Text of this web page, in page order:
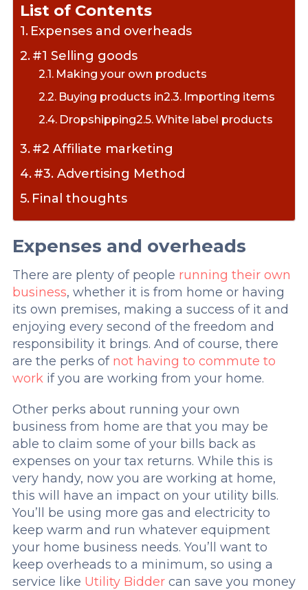
List of Contents
Expenses and overheads
#1 Selling goods
Making your own products
Buying products in
Importing items
Dropshipping
White label products
#2 Affiliate marketing
#3. Advertising Method
Final thoughts
Expenses and overheads
There are plenty of people running their own
business, whether it is from home or having
its own premises, making a success of it and
enjoying every second of the freedom and
responsibility it brings. And of course, there
are the perks of not having to commute to
workif you are working from your home.
Other perks about running your own
business from home are that you may be
able to claim some of your bills back as
expenses on your tax returns. While this is
very handy, now you are working at home,
this will have an impact on your utility bills.
You’ll be using more gas and electricity to
keep warm and run whatever equipment
your home business needs. You’ll want to
keep overheads to a minimum, so using a
service like Utility Biddercan save you money